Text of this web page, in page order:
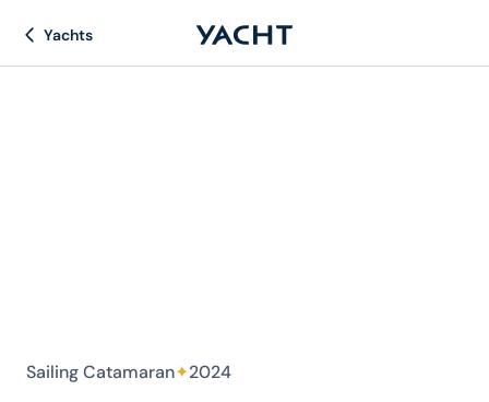
Yachts
Sailing Catamaran✦2024